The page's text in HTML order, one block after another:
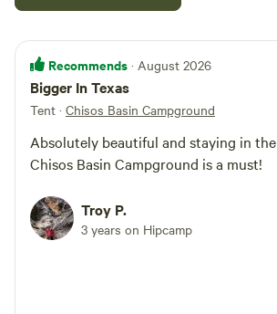
Recommends · August 2026
Bigger In Texas
Tent · Chisos Basin Campground
Absolutely beautiful and staying in the
Chisos Basin Campground is a must!
Troy P.
3 years on Hipcamp